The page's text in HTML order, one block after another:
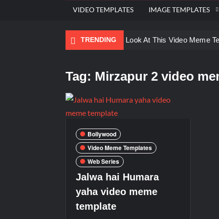
VIDEO TEMPLATES IMAGE TEMPLATES
TRENDING
Ayo Come Look At This Video Meme
Men staring – Who is she – Zoolander
Tag: Mirzapur 2 video
Bollywood
Video Meme Templates
Web Series
Jalwa hai Humara
yaha video meme
template